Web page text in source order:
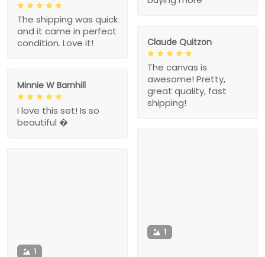
The shipping was quick
and it came in perfect
condition. Love it!
Claude Quitzon
The canvas is
awesome! Pretty,
great quality, fast
shipping!
Minnie W Barnhill
I love this set! Is so
beautiful �
1
1